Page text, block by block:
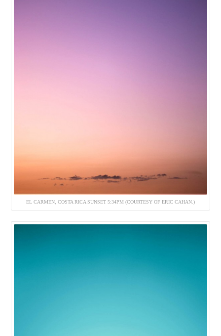
EL CARMEN, COSTA RICA SUNSET 5:34PM (COURTESY OF ERIC CAHAN.)